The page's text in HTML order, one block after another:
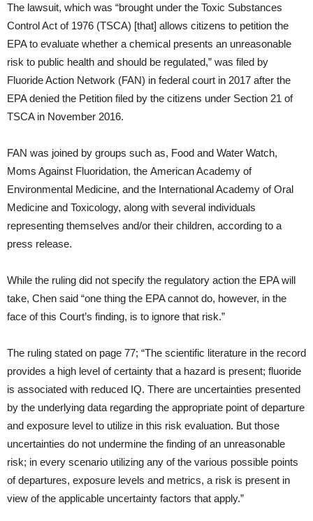
The lawsuit, which was “brought under the Toxic Substances
Control Act of 1976 (TSCA) [that] allows citizens to petition the
EPA to evaluate whether a chemical presents an unreasonable
risk to public health and should be regulated,” was filed by
Fluoride Action Network (FAN) in federal court in 2017 after the
EPA denied the Petition filed by the citizens under Section 21 of
TSCA in November 2016.
FAN was joined by groups such as, Food and Water Watch,
Moms Against Fluoridation, the American Academy of
Environmental Medicine, and the International Academy of Oral
Medicine and Toxicology, along with several individuals
representing themselves and/or their children, according to a
press release.
While the ruling did not specify the regulatory action the EPA will
take, Chen said “one thing the EPA cannot do, however, in the
face of this Court’s finding, is to ignore that risk.”
The ruling stated on page 77; “The scientific literature in the record
provides a high level of certainty that a hazard is present; fluoride
is associated with reduced IQ. There are uncertainties presented
by the underlying data regarding the appropriate point of departure
and exposure level to utilize in this risk evaluation. But those
uncertainties do not undermine the finding of an unreasonable
risk; in every scenario utilizing any of the various possible points
of departures, exposure levels and metrics, a risk is present in
view of the applicable uncertainty factors that apply.”